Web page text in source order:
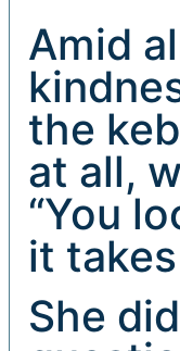
Amid
the
at all,
“You
it
She